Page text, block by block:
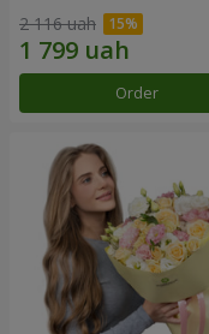
2 116 uah
Order